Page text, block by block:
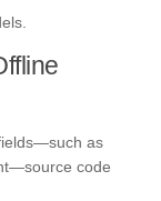
as
code